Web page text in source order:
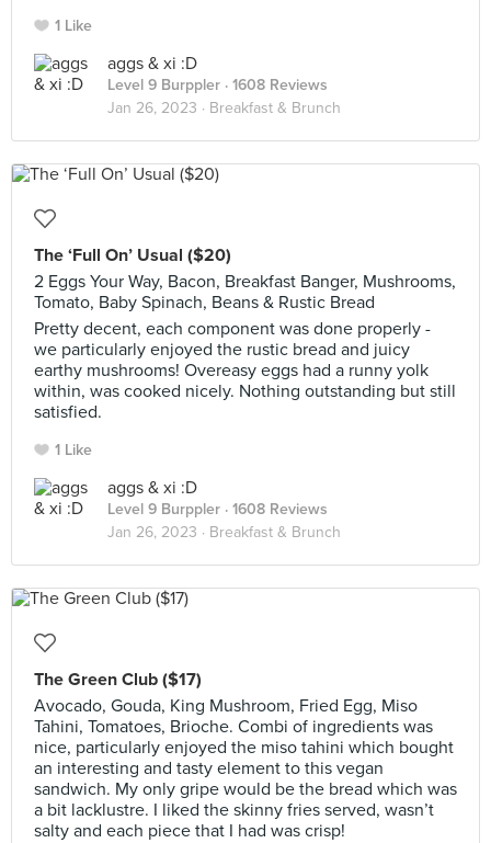
1 Like
aggs & xi :D
Level 9 Burppler · 1608 Reviews
Jan 26, 2023 · Breakfast & Brunch
The ‘Full On’ Usual ($20)
2 Eggs Your Way, Bacon, Breakfast Banger, Mushrooms,
Tomato, Baby Spinach, Beans & Rustic Bread
Pretty decent, each component was done properly -
we particularly enjoyed the rustic bread and juicy
earthy mushrooms! Overeasy eggs had a runny yolk
within, was cooked nicely. Nothing outstanding but still
satisfied.
1 Like
aggs & xi :D
Level 9 Burppler · 1608 Reviews
Jan 26, 2023 · Breakfast & Brunch
The Green Club ($17)
Avocado, Gouda, King Mushroom, Fried Egg, Miso
Tahini, Tomatoes, Brioche. Combi of ingredients was
nice, particularly enjoyed the miso tahini which bought
an interesting and tasty element to this vegan
sandwich. My only gripe would be the bread which was
a bit lacklustre. I liked the skinny fries served, wasn’t
salty and each piece that I had was crisp!